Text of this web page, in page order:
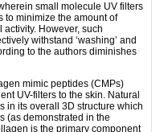
small molecule UV filters
to minimize the amount of
However, such
withstand ‘washing’ and
to the authors diminishes
mimic peptides (CMPs)
UV-filters to the skin. Natural
in its overall 3D structure which
(as demonstrated in the
is the primary component